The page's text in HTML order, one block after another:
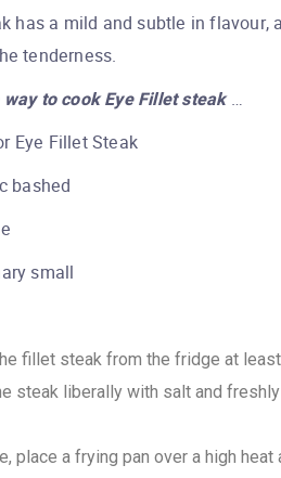
has a mild and subtle in
tenderness.
to cook Eye Fillet steak…
Eye Fillet Steak
bashed
small
fillet steak from the fridge at
steak liberally with salt and
place a frying pan over a high